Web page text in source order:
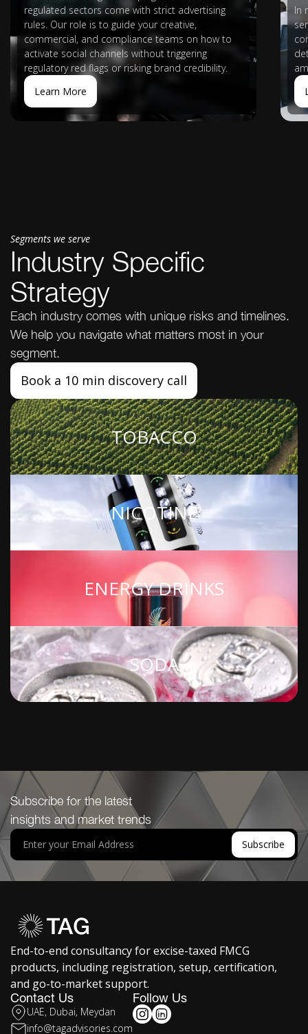
regulated sectors come with strict advertising
rules. Our role is to guide your creative,
commercial, and compliance teams on how to
activate social channels without triggering
regulatory red flags or risking brand credibility.
Learn More
In
Segments we serve
Industry Specific
Strategy
Each industry comes with unique risks and timelines.
We help you navigate what matters most in your
segment.
Book a 10 min discovery call
TOBACCO
NICOTINE
ENERGY DRINKS
SODA
Subscribe for the latest
insights and market trends
End-to-end consultancy for excise-taxed FMCG
products, including registration, setup, certification,
and go-to-market support.
Contact Us
UAE, Dubai, Meydan
info@tagadvisories.com
Follow Us